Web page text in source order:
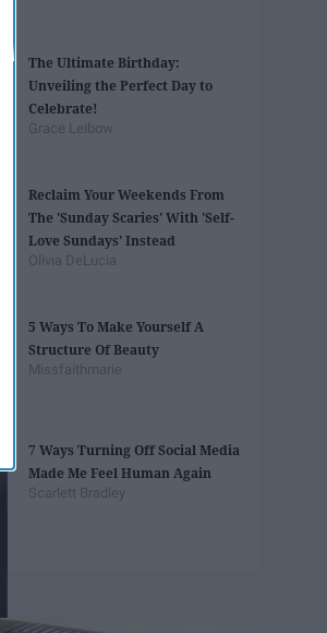
The Ultimate Birthday:
Unveiling the Perfect Day to
Celebrate!
Grace Leibow
Reclaim Your Weekends From
The 'Sunday Scaries' With 'Self-
Love Sundays' Instead
Olivia DeLucia
5 Ways To Make Yourself A
Structure Of Beauty
Missfaithmarie
7 Ways Turning Off Social Media
Made Me Feel Human Again
Scarlett Bradley